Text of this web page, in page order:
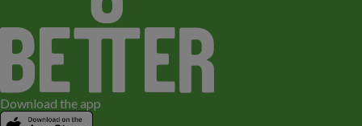
Download the app